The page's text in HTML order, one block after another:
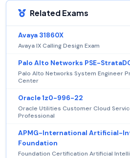
Related Exams
Avaya 31860X
Avaya IX Calling Design Exam
Palo Alto Networks PSE-
Palo Alto Networks System Engineer
Center
Oracle 1z0-996-22
Oracle Utilities Customer Cloud
Professional
APMG-International Artificial-
Foundation
Foundation Certification Artificial